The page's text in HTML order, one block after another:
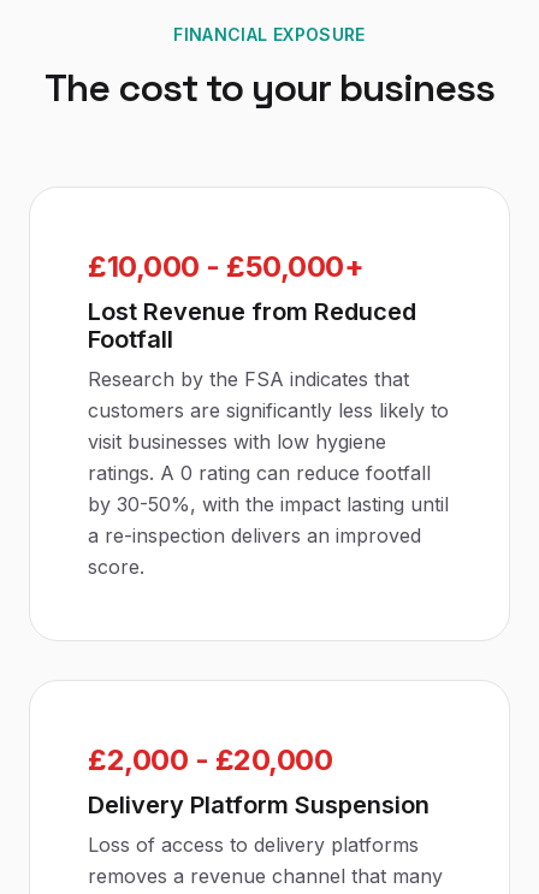
FINANCIAL EXPOSURE
The cost to your business
£10,000 - £50,000+
Lost Revenue from Reduced
Footfall
Research by the FSA indicates that
customers are significantly less likely to
visit businesses with low hygiene
ratings. A 0 rating can reduce footfall
by 30-50%, with the impact lasting until
a re-inspection delivers an improved
score.
£2,000 - £20,000
Delivery Platform Suspension
Loss of access to delivery platforms
removes a revenue channel that many